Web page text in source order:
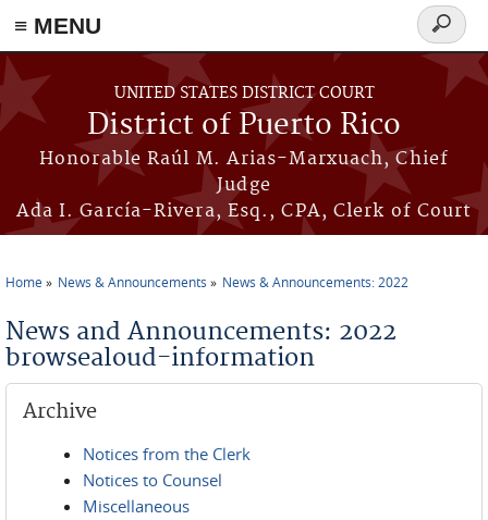
≡ MENU
Skip to main content
UNITED STATES DISTRICT COURT
District of Puerto Rico
Honorable Raúl M. Arias-Marxuach, Chief
Judge
Ada I. García-Rivera, Esq., CPA, Clerk of Court
Search
form
Home News & Announcements News & Announcements: 2022
News and Announcements: 2022
browsealoud-information
Archive
Notices from the Clerk
Notices to Counsel
Miscellaneous